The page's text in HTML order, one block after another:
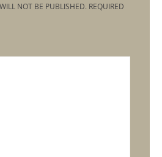
NOT BE PUBLISHED. REQUIRED